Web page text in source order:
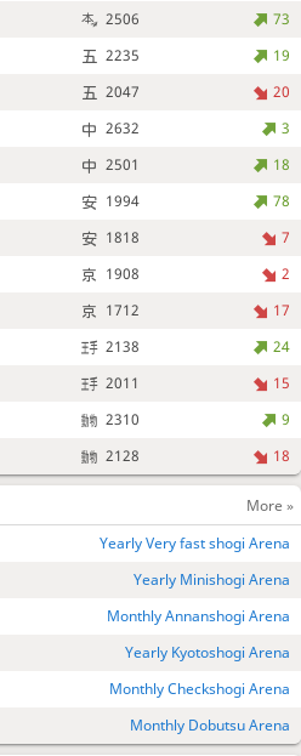
2506
73
2235
19
2047
20
2632
3
2501
18
1994
78
1818
7
1908
2
1712
17
2138
24
2011
15
2310
9
2128 18
More »
Yearly Very fast shogi Arena
Yearly Minishogi Arena
Monthly Annanshogi Arena
Yearly Kyotoshogi Arena
Monthly Checkshogi Arena
Monthly Dobutsu Arena